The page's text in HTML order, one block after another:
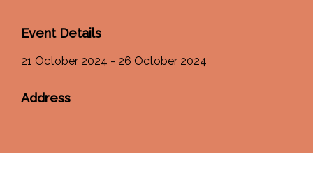
Event Details
21 October 2024 - 26 October 2024
Address